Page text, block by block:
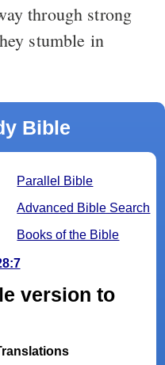
through strong
stumble in
Bible
Parallel Bible
Advanced Bible Search
Books of the Bible
version to